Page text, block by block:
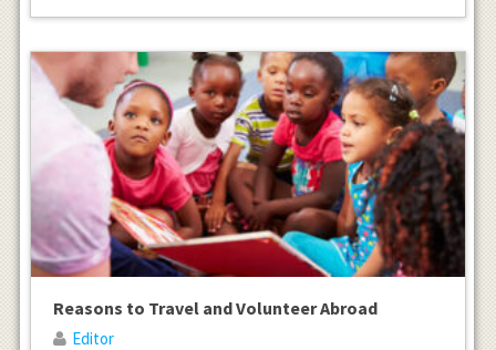
Reasons to Travel and Volunteer Abroad
Editor